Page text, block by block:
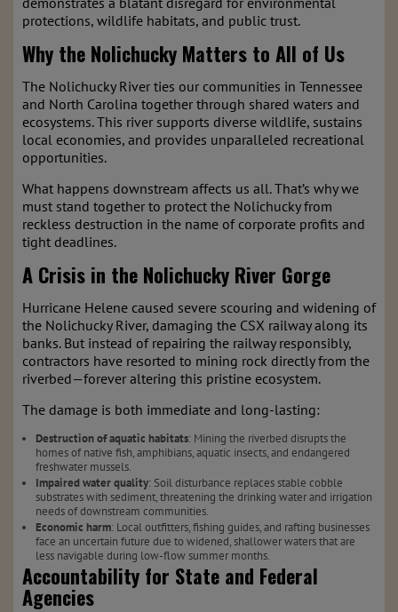
protections, wildlife habitats, and public trust.
Why the Nolichucky Matters to All of Us
The Nolichucky River ties our communities in Tennessee
and North Carolina together through shared waters and
ecosystems. This river supports diverse wildlife, sustains
local economies, and provides unparalleled recreational
opportunities.
What happens downstream affects us all. That’s why we
must stand together to protect the Nolichucky from
reckless destruction in the name of corporate profits and
tight deadlines.
A Crisis in the Nolichucky River Gorge
Hurricane Helene caused severe scouring and widening of
the Nolichucky River, damaging the CSX railway along its
banks. But instead of repairing the railway responsibly,
contractors have resorted to mining rock directly from the
riverbed—forever altering this pristine ecosystem.
The damage is both immediate and long-lasting:
Destruction of aquatic habitats: Mining the riverbed disrupts the
homes of native fish, amphibians, aquatic insects, and endangered
freshwater mussels.
Impaired water quality: Soil disturbance replaces stable cobble
substrates with sediment, threatening the drinking water and irrigation
needs of downstream communities.
Economic harm: Local outfitters, fishing guides, and rafting businesses
face an uncertain future due to widened, shallower waters that are
less navigable during low-flow summer months.
Accountability for State and Federal
Agencies